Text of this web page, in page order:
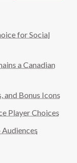
for Social
a Canadian
and Bonus Icons
Player Choices